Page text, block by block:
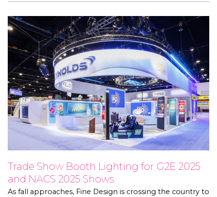
Trade Show Booth Lighting for G2E 2025
and NACS 2025 Shows
As fall approaches, Fine Design is crossing the country to